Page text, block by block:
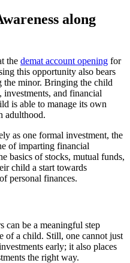
along
the demat account opening for
this opportunity also bears
the minor. Bringing the child
investments, and financial
is able to manage its own
adulthood.
as one formal investment, the
of imparting financial
basics of stocks, mutual funds,
child a start towards
personal finances.
can be a meaningful step
of a child. Still, one cannot just
early; it also places
the right way.